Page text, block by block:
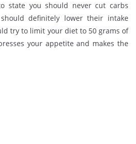
you should never cut carbs
definitely lower their intake
try to limit your diet to 50 grams of
your appetite and makes the